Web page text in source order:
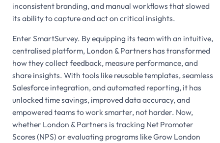
inconsistent branding, and manual workflows that slowed
its ability to capture and act on critical insights.
Enter SmartSurvey. By equipping its team with an intuitive,
centralised platform, London & Partners has transformed
how they collect feedback, measure performance, and
share insights. With tools like reusable templates, seamless
Salesforce integration, and automated reporting, it has
unlocked time savings, improved data accuracy, and
empowered teams to work smarter, not harder. Now,
whether London & Partners is tracking Net Promoter
Scores (NPS) or evaluating programs like Grow London